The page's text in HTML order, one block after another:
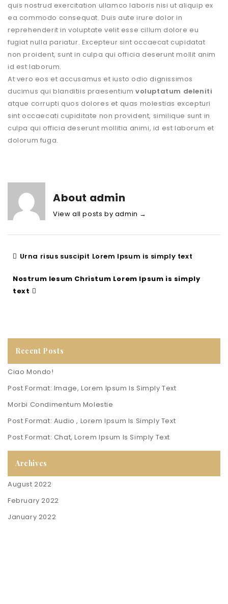
quis nostrud exercitation ullamco laboris nisi ut aliquip ex
ea commodo consequat. Duis aute irure dolor in
reprehenderit in voluptate velit esse cillum dolore eu
fugiat nulla pariatur. Excepteur sint occaecat cupidatat
non proident, sunt in culpa qui officia deserunt mollit anim
id est laborum.
At vero eos et accusamus et iusto odio dignissimos
ducimus qui blanditiis praesentiumvoluptatum deleniti
atque corrupti quos dolores et quas molestias excepturi
sint occaecati cupiditate non provident, similique sunt in
culpa qui officia deserunt mollitia animi, id est laborum et
dolorum fuga.
About admin
View all posts by admin →
Urna risus suscipit Lorem Ipsum is simply text
Nostrum Iesum Christum Lorem Ipsum is simply
text
Recent Posts
Ciao Mondo!
Post Format: Image, Lorem Ipsum Is Simply Text
Morbi Condimentum Molestie
Post Format: Audio , Lorem Ipsum Is Simply Text
Post Format: Chat, Lorem Ipsum Is Simply Text
Archives
August 2022
February 2022
January 2022